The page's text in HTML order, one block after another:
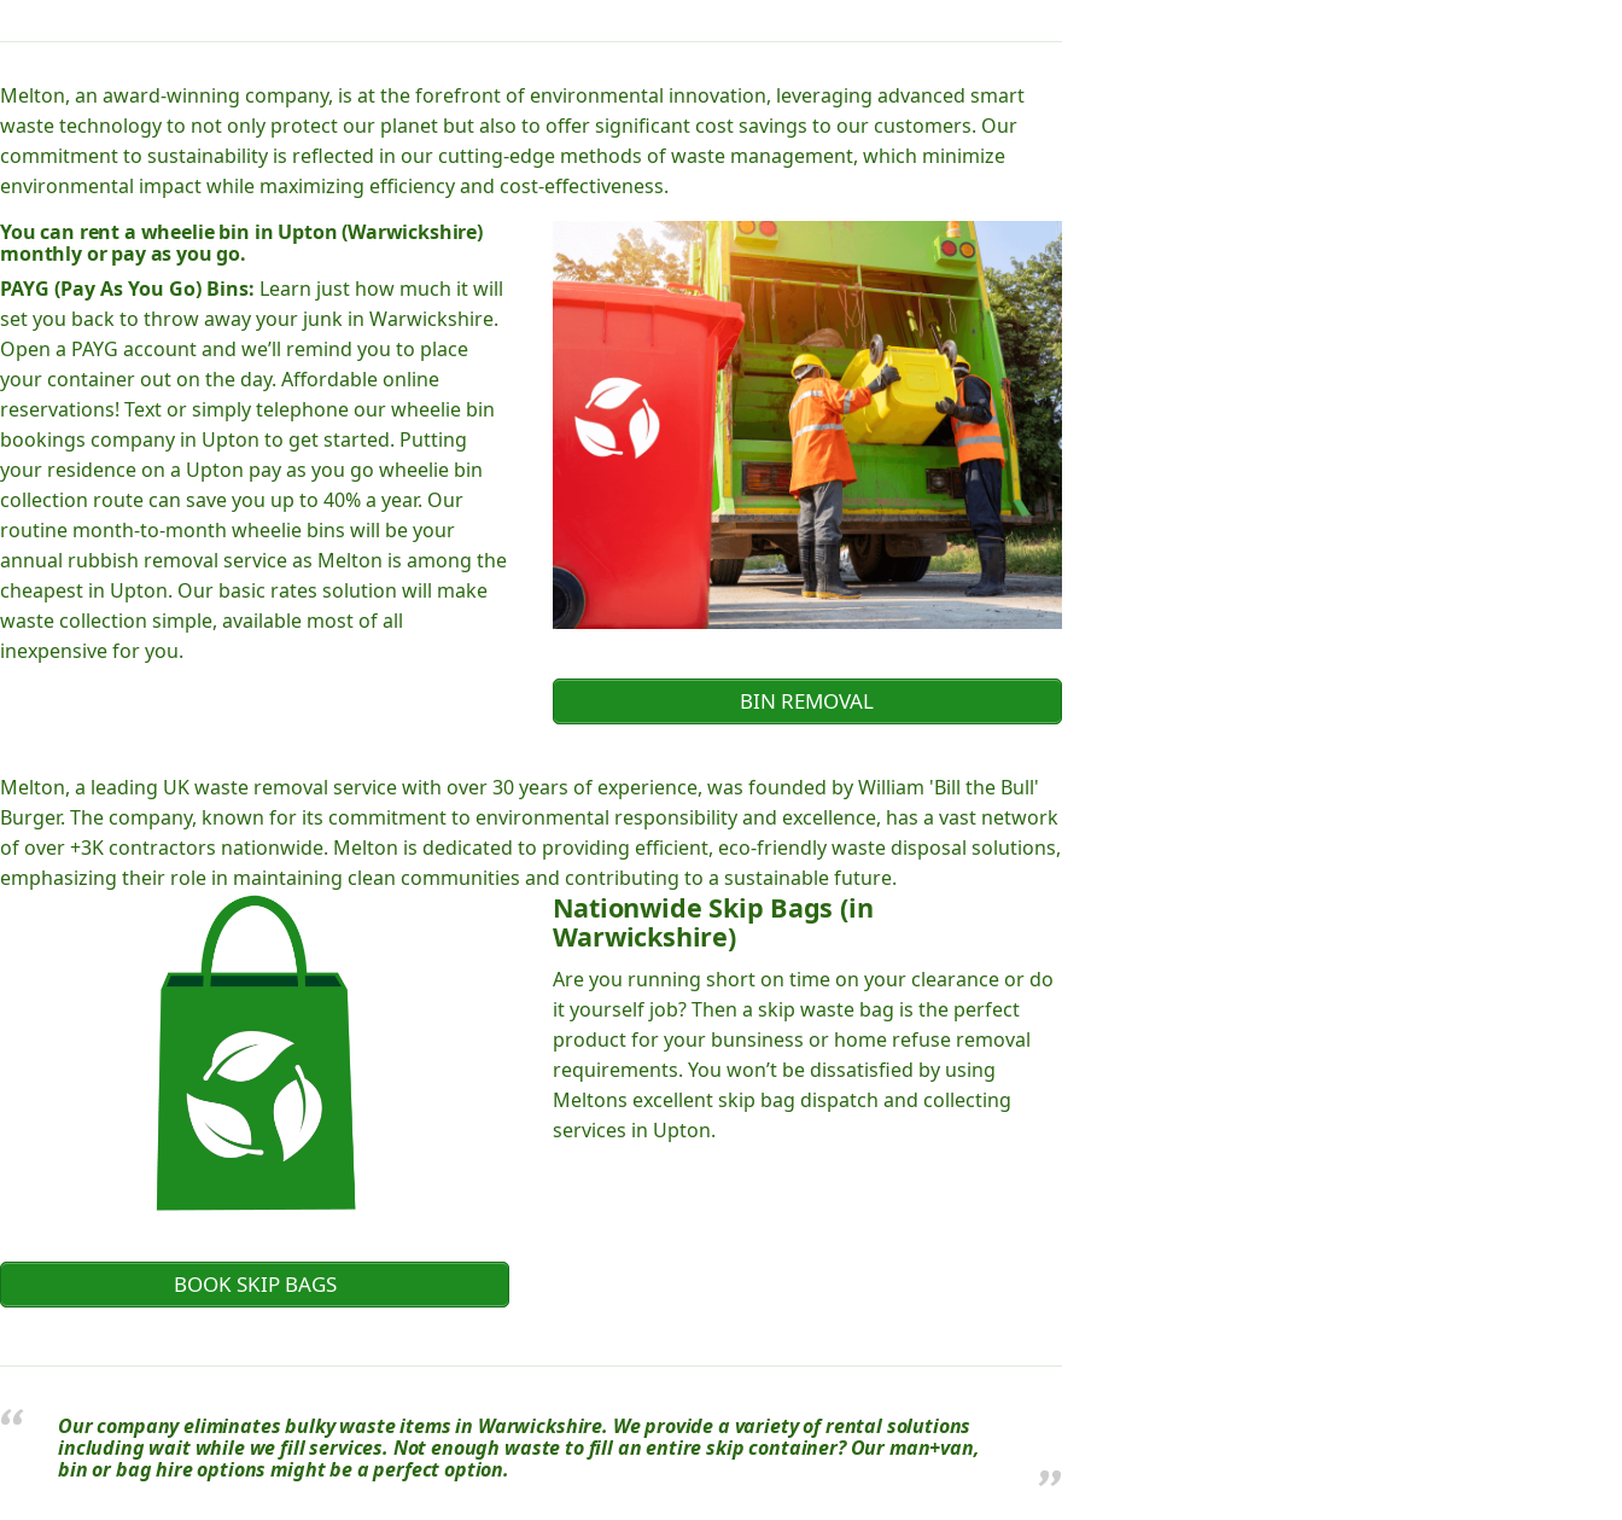
Melton, an award-winning company, is at the forefront of environmental innovation, leveraging advanced smart
waste technology to not only protect our planet but also to offer significant cost savings to our customers. Our
commitment to sustainability is reflected in our cutting-edge methods of waste management, which minimize
environmental impact while maximizing efficiency and cost-effectiveness.
You can rent a wheelie bin in Upton (Warwickshire)
monthly or pay as you go.
PAYG (Pay As You Go) Bins: Learn just how much it will
set you back to throw away your junk in Warwickshire.
Open a PAYG account and we’ll remind you to place
your container out on the day. Affordable online
reservations! Text or simply telephone our wheelie bin
bookings company in Upton to get started. Putting
your residence on a Upton pay as you go wheelie bin
collection route can save you up to 40% a year. Our
routine month-to-month wheelie bins will be your
annual rubbish removal service as Melton is among the
cheapest in Upton. Our basic rates solution will make
waste collection simple, available most of all
inexpensive for you.
BIN REMOVAL
Melton, a leading UK waste removal service with over 30 years of experience, was founded by William 'Bill the Bull'
Burger. The company, known for its commitment to environmental responsibility and excellence, has a vast network
of over +3K contractors nationwide. Melton is dedicated to providing efficient, eco-friendly waste disposal solutions,
emphasizing their role in maintaining clean communities and contributing to a sustainable future.
BOOK SKIP BAGS
Nationwide Skip Bags (in
Warwickshire)
Are you running short on time on your clearance or do
it yourself job? Then a skip waste bag is the perfect
product for your bunsiness or home refuse removal
requirements. You won’t be dissatisfied by using
Meltons excellent skip bag dispatch and collecting
services in Upton.
Our company eliminates bulky waste items in Warwickshire. We provide a variety of rental solutions
including wait while we fill services. Not enough waste to fill an entire skip container? Our man+van,
bin or bag hire options might be a perfect option.